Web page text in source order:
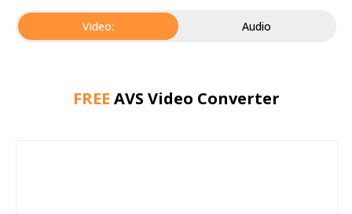
Video: Audio
FREE AVS Video Converter